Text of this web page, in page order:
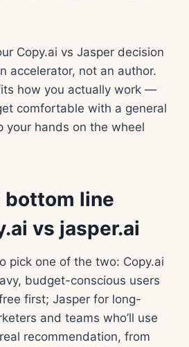
Copy.ai vs Jasper decision
accelerator, not an author.
how you actually work —
comfortable with a general
hands on the wheel
bottom line
vs jasper.ai
pick one of the two: Copy.ai
budget-conscious users
first; Jasper for long-
and teams who’ll use
recommendation, from